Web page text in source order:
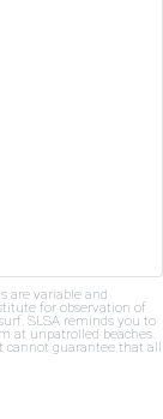
are variable and
for observation of
SLSA reminds you to
at unpatrolled beaches.
cannot guarantee that all